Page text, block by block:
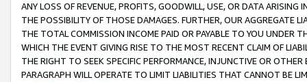
ANY LOSS OF REVENUE, PROFITS, GOODWILL, USE, OR DATA ARISING
THE POSSIBILITY OF THOSE DAMAGES. FURTHER, OUR AGGREGATE
THE TOTAL COMMISSION INCOME PAID OR PAYABLE TO YOU UNDER
WHICH THE EVENT GIVING RISE TO THE MOST RECENT CLAIM OF
THE RIGHT TO SEEK SPECIFIC PERFORMANCE, INJUNCTIVE OR
PARAGRAPH WILL OPERATE TO LIMIT LIABILITIES THAT CANNOT BE